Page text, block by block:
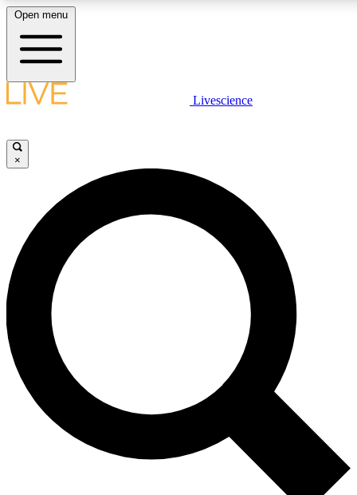
LIVE SCIENCE PLUS
JOIN FREE
LIVE SCIENCE PRO
Unlimited access to our exclusive features, expert analysis and in-depth
interviews, all ad-free
Exclusive, original
Member-only
Open menu
Livescience
×